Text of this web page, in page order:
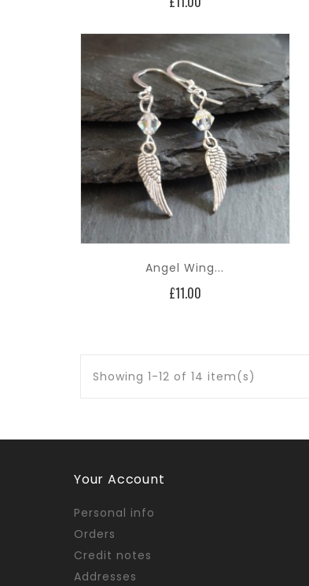
Angel Wing...
£11.00Price
Showing 1-12 of 14 item(s)
Your Account
Personal info
Orders
Credit notes
Addresses